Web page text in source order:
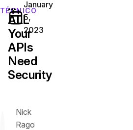
TÉCNICO
...
ALL
Your
APIs
Need
Security
January
5,
2023
Nick
Rago